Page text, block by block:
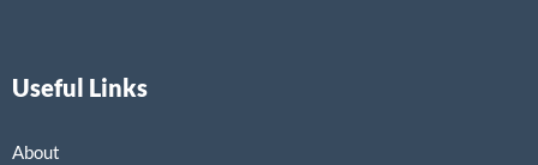
Useful Links
About